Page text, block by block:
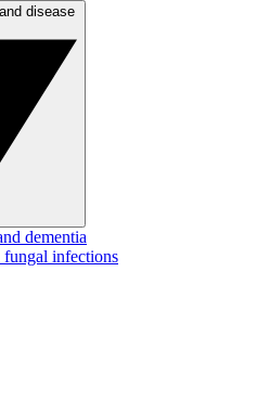
dementia
fungal infections